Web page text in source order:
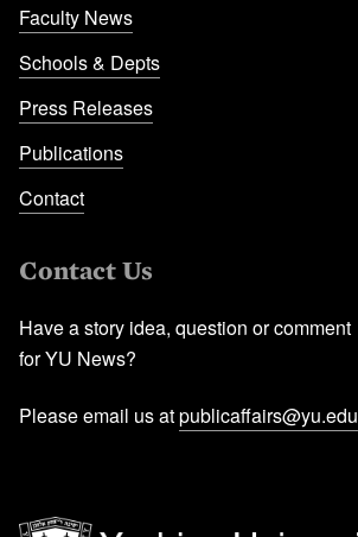
Faculty News
Schools & Depts
Press Releases
Publications
Contact
Contact Us
Have a story idea, question or comment
for YU News?
Please email us atpublicaffairs@yu.edu